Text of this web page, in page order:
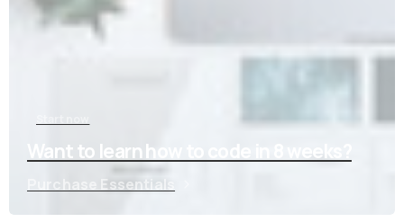
Want to learn how to code in 8 weeks?
Purchase Essentials